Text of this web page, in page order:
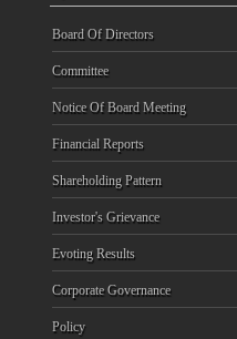
Board Of Directors
Committee
Notice Of Board Meeting
Financial Reports
Shareholding Pattern
Investor's Grievance
Evoting Results
Corporate Governance
Policy